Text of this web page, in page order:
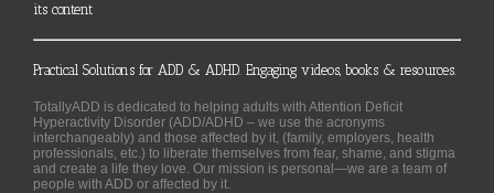
its content
Practical Solutions for ADD & ADHD. Engaging videos, books & resources.
TotallyADD is dedicated to helping adults with Attention Deficit
Hyperactivity Disorder (ADD/ADHD – we use the acronyms
interchangeably) and those affected by it, (family, employers, health
professionals, etc.) to liberate themselves from fear, shame, and stigma
and create a life they love. Our mission is personal—we are a team of
people with ADD or affected by it.